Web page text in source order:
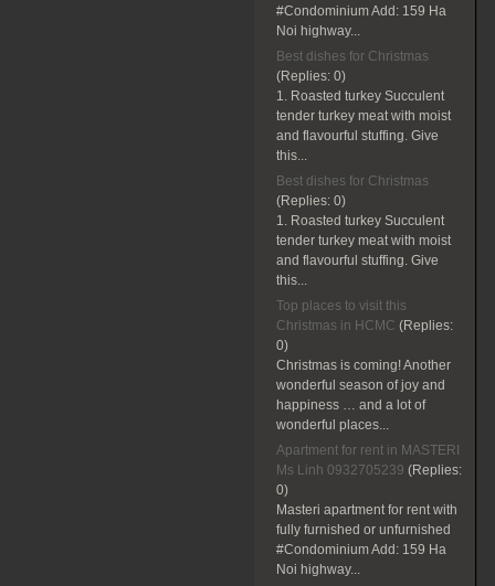
#Condominium Add: 159 Ha
Noi highway...
Best dishes for Christmas
(Replies: 0)
1. Roasted turkey Succulent
tender turkey meat with moist
and flavourful stuffing. Give
this...
Best dishes for Christmas
(Replies: 0)
1. Roasted turkey Succulent
tender turkey meat with moist
and flavourful stuffing. Give
this...
Top places to visit this
Christmas in HCMC (Replies:
0)
Christmas is coming! Another
wonderful season of joy and
happiness … and a lot of
wonderful places...
Apartment for rent in MASTERI
Ms Linh 0932705239 (Replies:
0)
Masteri apartment for rent with
fully furnished or unfurnished
#Condominium Add: 159 Ha
Noi highway...